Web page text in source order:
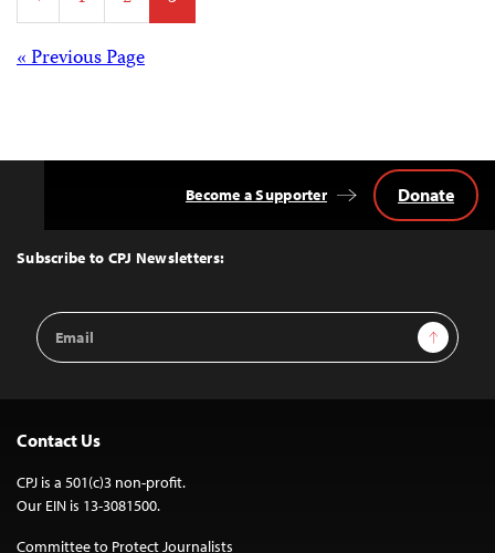
pagination
Posts
« Previous Page
Top
Subscribe to CPJ Newsletters:
Email
Address
Sign Up
Become a Supporter Donate
Contact Us
CPJ is a 501(c)3 non-profit.
Our EIN is 13-3081500.
Committee to Protect Journalists